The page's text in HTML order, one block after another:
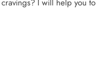
I will help you to